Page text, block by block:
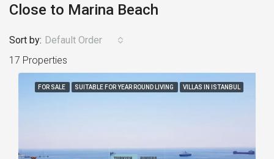
Close to Marina Beach
17 Properties
Sort by: Default Order
FOR SALE SUITABLE FOR YEAR ROUND LIVING VILLAS IN ISTANBUL